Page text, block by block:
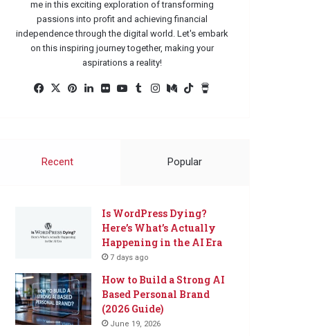
me in this exciting exploration of transforming
passions into profit and achieving financial
independence through the digital world. Let's embark
on this inspiring journey together, making your
aspirations a reality!
Facebook
X Pinterest
LinkedInFlickrYouTube
TumblrInstagram
MediumTikTok
Recent
Popular
Is WordPress Dying?
Here’s What’s Actually
Happening in the AI Era
7 days ago
How to Build a Strong AI
Based Personal Brand
(2026 Guide)
June 19, 2026